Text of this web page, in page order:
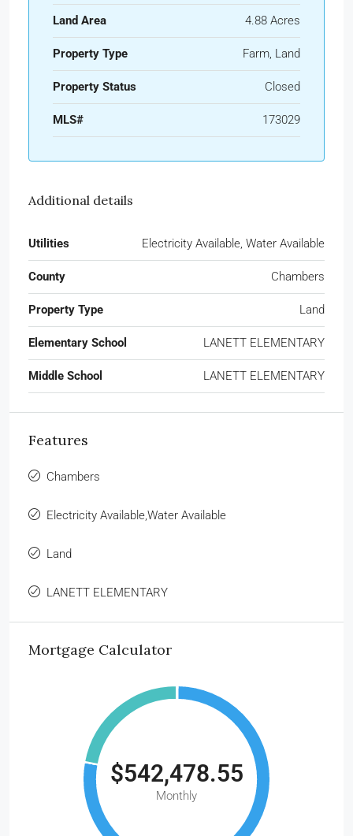
Land Area 4.88 Acres
Property Type Farm, Land
Property Status Closed
MLS# 173029
Additional details
Utilities Electricity Available, Water Available
County Chambers
Property Type Land
Elementary School LANETT ELEMENTARY
Middle School LANETT ELEMENTARY
Features
Chambers
Electricity Available,Water Available
Land
LANETT ELEMENTARY
Mortgage Calculator
$542,478.55
Monthly